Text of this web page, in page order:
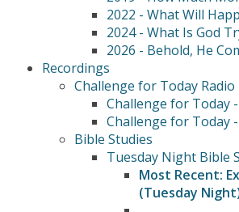
2022 - What Will
2024 - What Is God
2026 - Behold, He
Recordings
Challenge for Today
Challenge for Today
Challenge for Today
Bible Studies
Tuesday Night Bible
Most Recent:
(Tuesday